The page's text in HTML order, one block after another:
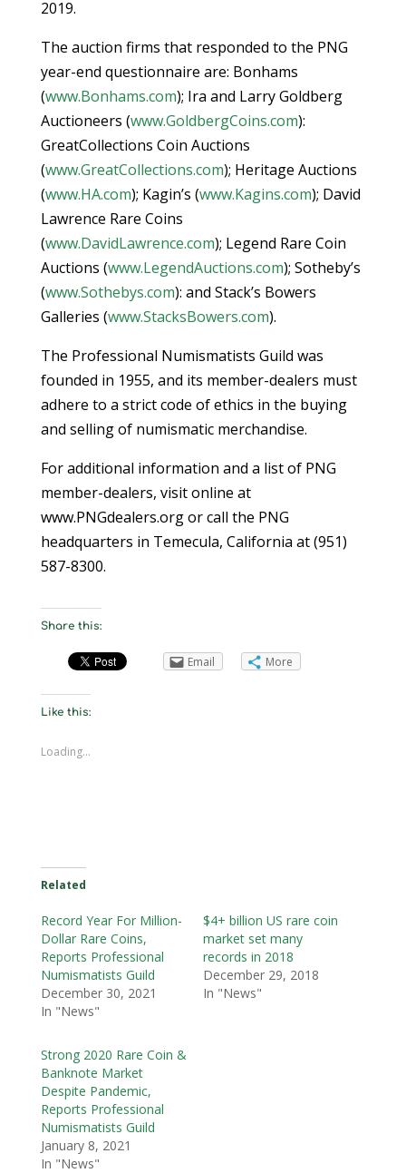
2019.
The auction firms that responded to the PNG
year-end questionnaire are: Bonhams
(www.Bonhams.com); Ira and Larry Goldberg
Auctioneers (www.GoldbergCoins.com):
GreatCollections Coin Auctions
(www.GreatCollections.com); Heritage Auctions
(www.HA.com); Kagin’s (www.Kagins.com); David
Lawrence Rare Coins
(www.DavidLawrence.com); Legend Rare Coin
Auctions (www.LegendAuctions.com); Sotheby’s
(www.Sothebys.com): and Stack’s Bowers
Galleries (www.StacksBowers.com).
The Professional Numismatists Guild was
founded in 1955, and its member-dealers must
adhere to a strict code of ethics in the buying
and selling of numismatic merchandise.
For additional information and a list of PNG
member-dealers, visit online at
www.PNGdealers.org or call the PNG
headquarters in Temecula, California at (951)
587-8300.
Share this:
Email More
Like this:
Loading...
Related
Record Year For Million-
Dollar Rare Coins,
Reports Professional
Numismatists Guild
December 30, 2021
In "News"
$4+ billion US rare coin
market set many
records in 2018
December 29, 2018
In "News"
Strong 2020 Rare Coin &
Banknote Market
Despite Pandemic,
Reports Professional
Numismatists Guild
January 8, 2021
In "News"